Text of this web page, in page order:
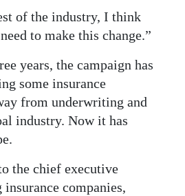
of the industry, I think
to make this change.”
years, the campaign has
some insurance
from underwriting and
industry. Now it has
the chief executive
companies,